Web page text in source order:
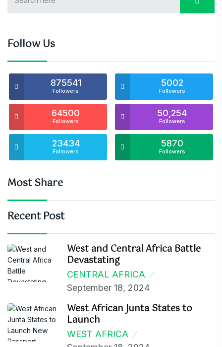
Follow Us
875541
Followers
5002
Followers
64500
Followers
50,254
Followers
23434
Followers
5870
Followers
Most Share
Recent Post
West and Central Africa Battle
Devastating
CENTRAL AFRICA
September 18, 2024
West African Junta States to
Launch
WEST AFRICA